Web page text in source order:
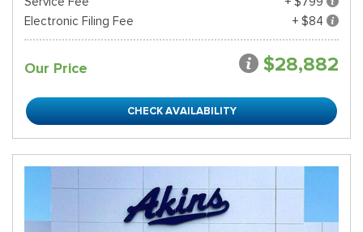
Electronic Filing Fee
+ $84
Our Price $28,882
CHECK AVAILABILITY